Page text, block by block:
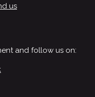
us
and follow us on: